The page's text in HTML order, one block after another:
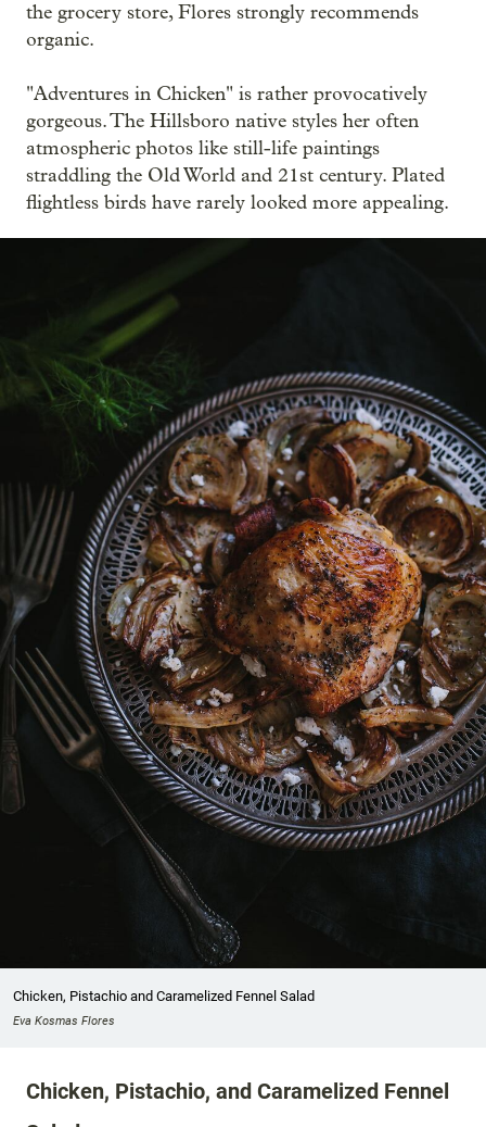
the grocery store, Flores strongly recommends
organic.
"Adventures in Chicken" is rather provocatively
gorgeous. The Hillsboro native styles her often
atmospheric photos like still-life paintings
straddling the Old World and 21st century. Plated
flightless birds have rarely looked more appealing.
Chicken, Pistachio and Caramelized Fennel Salad
Eva Kosmas Flores
Chicken, Pistachio, and Caramelized Fennel